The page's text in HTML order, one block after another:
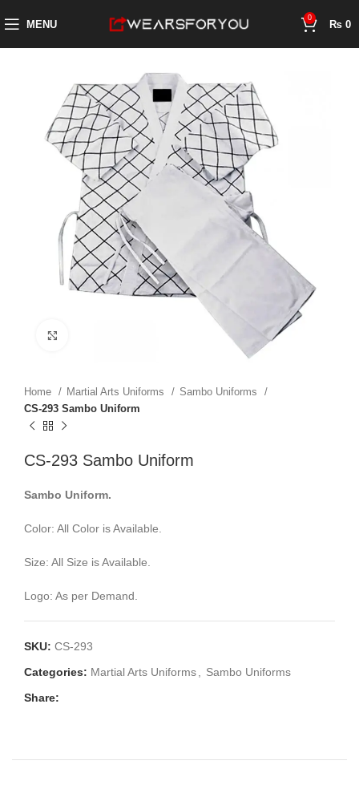
MENU
0
₨ 0
Home Martial Arts Uniforms
Sambo Uniforms
CS-293 Sambo Uniform
CS-293 Sambo Uniform
Sambo Uniform.
Color: All Color is Available.
Size: All Size is Available.
Logo: As per Demand.
SKU: CS-293
Categories: Martial Arts Uniforms
Sambo Uniforms
Share: